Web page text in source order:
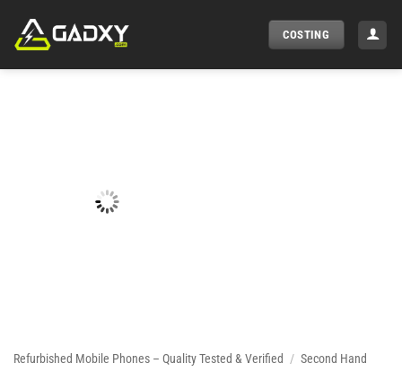
content
COSTING
Refurbished Mobile Phones – Quality Tested & Verified / Second Hand